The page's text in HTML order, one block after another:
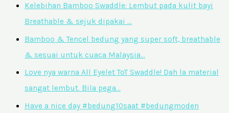
Kelebihan Bamboo Swaddle: Lembut pada kulit bayi
Breathable & sejuk dipakai …
Bamboo & Tencel bedung yang super soft, breathable
& sesuai untuk cuaca Malaysia…
Love nya warna All Eyelet ToT Swaddle! Dah la material
sangat lembut. Bila pega…
Have a nice day #bedung10saat #bedungmoden